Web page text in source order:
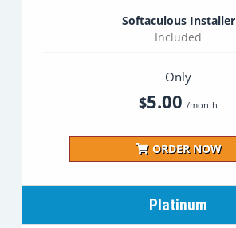
Softaculous Installer
Included
Only
$5.00 /month
ORDER NOW
Platinum